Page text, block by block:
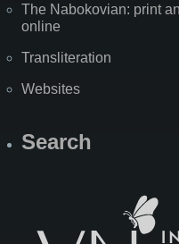
The Nabokovian: print
online
Transliteration
Websites
Search